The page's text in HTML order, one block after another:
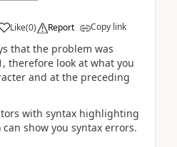
Like(0) Report Copy link
that the problem was
therefore look at what you
and at the preceding
with syntax highlighting
show you syntax errors.